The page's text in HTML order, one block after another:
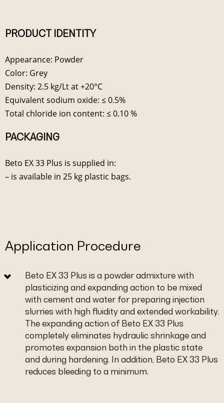
PRODUCT IDENTITY
Appearance: Powder
Color: Grey
Density: 2.5 kg/Lt at +20°C
Equivalent sodium oxide: ≤ 0.5%
Total chloride ion content: ≤ 0.10 %
PACKAGING
Beto EX 33 Plus is supplied in:
– is available in 25 kg plastic bags.
Application Procedure
Beto EX 33 Plus is a powder admixture with
plasticizing and expanding action to be mixed
with cement and water for preparing injection
slurries with high fluidity and extended workability.
The expanding action of Beto EX 33 Plus
completely eliminates hydraulic shrinkage and
promotes expansion both in the plastic state
and during hardening. In addition, Beto EX 33 Plus
reduces bleeding to a minimum.